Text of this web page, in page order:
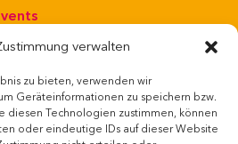
verwalten
zu bieten, verwenden wir
Geräteinformationen zu speichern bzw.
diesen Technologien zustimmen, können
oder eindeutige IDs auf dieser Website